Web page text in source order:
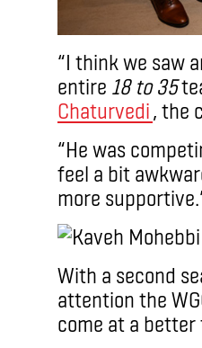
“I think we saw
entire 18 to 35
Chaturvedi, the
“He was
feel a bit
more
With a second
attention the
come at a better